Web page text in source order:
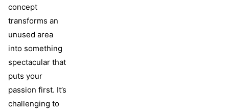
concept
transforms an
unused area
into something
spectacular that
puts your
passion first. It’s
challenging to